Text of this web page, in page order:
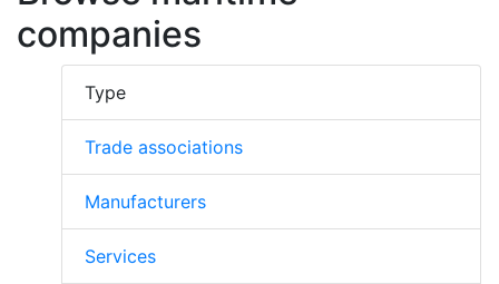
companies
Type
Trade associations
Manufacturers
Services